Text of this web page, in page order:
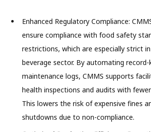
Enhanced Regulatory Compliance:
ensure compliance with food safety
restrictions, which are especially strict
beverage sector. By automating record-
maintenance logs, CMMS supports
health inspections and audits with
This lowers the risk of expensive fines
shutdowns due to non-compliance.